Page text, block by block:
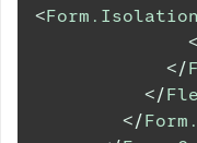
<
</
</
</